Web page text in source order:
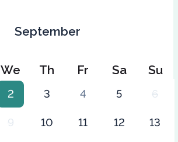
September
We Th Fr Sa Su
2 3 4 5 6
9 10 11 12 13